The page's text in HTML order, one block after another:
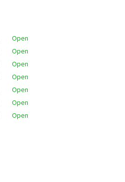
Open
Open
Open
Open
Open
Open
Open